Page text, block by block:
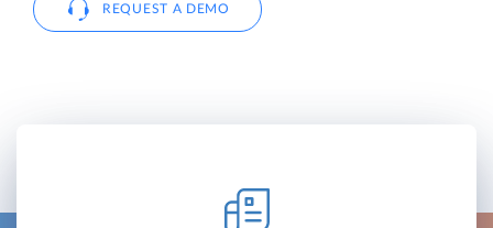
REQUEST A DEMO